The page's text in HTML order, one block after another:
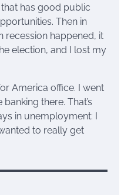
has good public
Then in
recession happened, it
election, and I lost my
America office. I went
there. That’s
in unemployment: I
to really get